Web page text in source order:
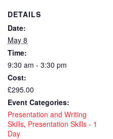
DETAILS
Date:
May 8
Time:
9:30 am - 3:30 pm
Cost:
£295.00
Event Categories:
Presentation and Writing
Skills, Presentation Skills - 1
Day